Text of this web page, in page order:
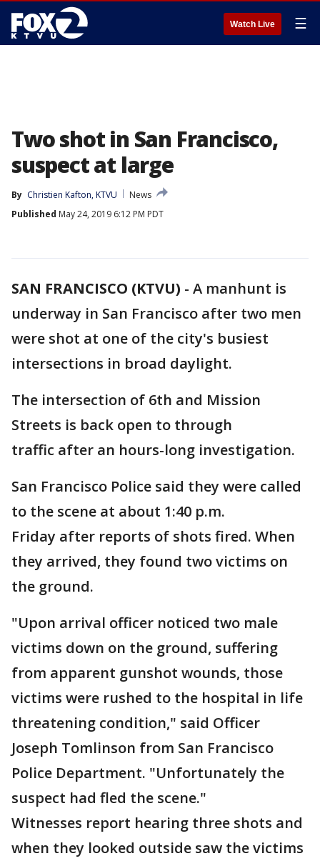
Watch Live ☰
Two shot in San Francisco,
suspect at large
By Christien Kafton, KTVU
News
Published May 24, 2019 6:12 PM PDT
SAN FRANCISCO (KTVU) - A manhunt is
underway in San Francisco after two men
were shot at one of the city's busiest
intersections in broad daylight.
The intersection of 6th and Mission
Streets is back open to through
traffic after an hours-long investigation.
San Francisco Police said they were called
to the scene at about 1:40 p.m.
Friday after reports of shots fired. When
they arrived, they found two victims on
the ground.
"Upon arrival officer noticed two male
victims down on the ground, suffering
from apparent gunshot wounds, those
victims were rushed to the hospital in life
threatening condition," said Officer
Joseph Tomlinson from San Francisco
Police Department. "Unfortunately the
suspect had fled the scene."
Witnesses report hearing three shots and
when they looked outside saw the victims